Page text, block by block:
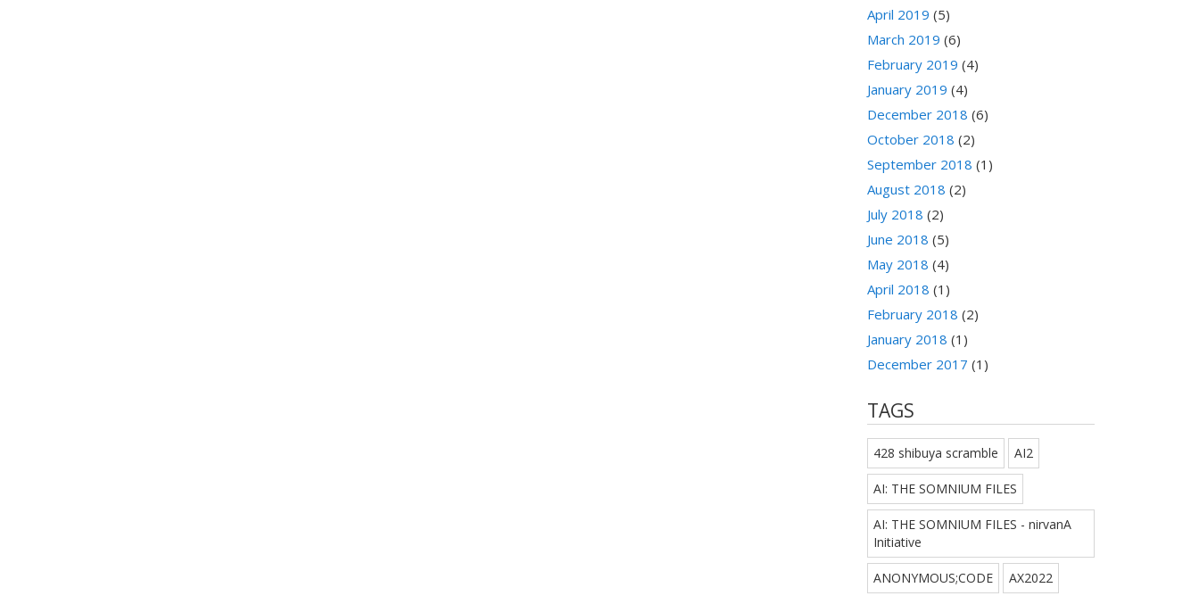
April 2019 (5)
March 2019 (6)
February 2019 (4)
January 2019 (4)
December 2018 (6)
October 2018 (2)
September 2018 (1)
August 2018 (2)
July 2018 (2)
June 2018 (5)
May 2018 (4)
April 2018 (1)
February 2018 (2)
January 2018 (1)
December 2017 (1)
TAGS
428 shibuya scramble AI2
AI: THE SOMNIUM FILES
AI: THE SOMNIUM FILES - nirvanA
Initiative
ANONYMOUS;CODE AX2022